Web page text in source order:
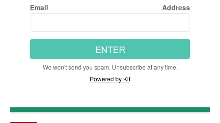
Email Address
ENTER
We won't send you spam. Unsubscribe at any time.
Powered by Kit